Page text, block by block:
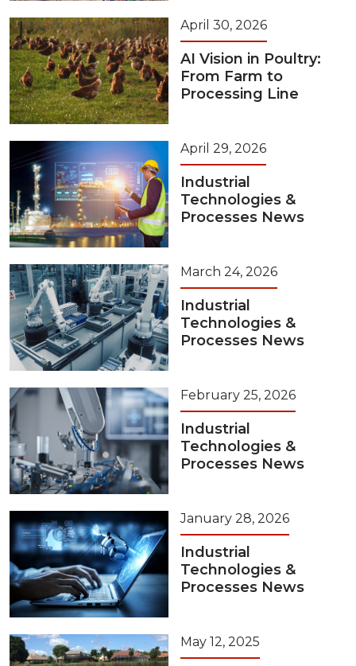
April 30, 2026
AI Vision in Poultry:
From Farm to
Processing Line
April 29, 2026
Industrial
Technologies &
Processes News
March 24, 2026
Industrial
Technologies &
Processes News
February 25, 2026
Industrial
Technologies &
Processes News
January 28, 2026
Industrial
Technologies &
Processes News
May 12, 2025